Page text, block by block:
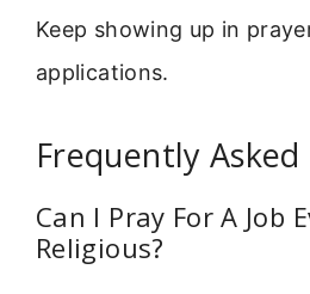
Keep showing up in
applications.
Frequently
Can I Pray For A Job
Religious?